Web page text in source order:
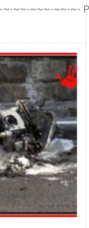
-~-~~-~~~-~~-~-